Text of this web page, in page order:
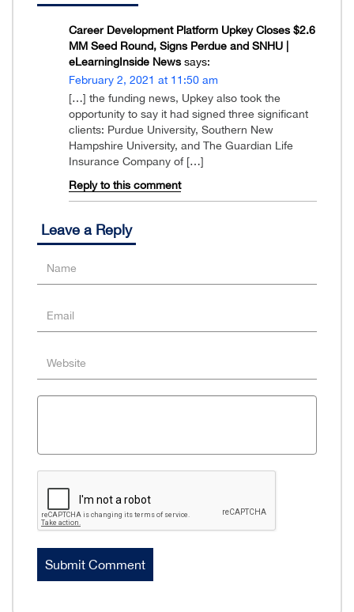
Career Development Platform Upkey Closes $2.6
MM Seed Round, Signs Perdue and SNHU |
eLearningInside News says:
February 2, 2021 at 11:50 am
[…] the funding news, Upkey also took the
opportunity to say it had signed three significant
clients: Purdue University, Southern New
Hampshire University, and The Guardian Life
Insurance Company of […]
Reply to this comment
Leave a Reply